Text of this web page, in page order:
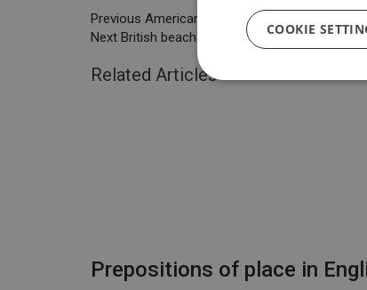
Previous American & British food name
Next British beach towns you have to visit
Related Articles
Prepositions of place in
COOKIE